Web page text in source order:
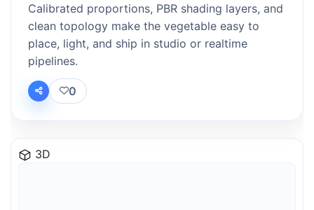
Calibrated proportions, PBR shading layers, and
clean topology make the vegetable easy to
place, light, and ship in studio or realtime
pipelines.
0
3D